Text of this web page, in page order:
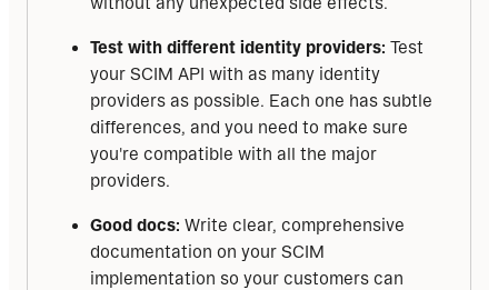
Test with different identity providers: Test
your SCIM API with as many identity
providers as possible. Each one has subtle
differences, and you need to make sure
you're compatible with all the major
providers.
Good docs: Write clear, comprehensive
documentation on your SCIM
implementation so your customers can